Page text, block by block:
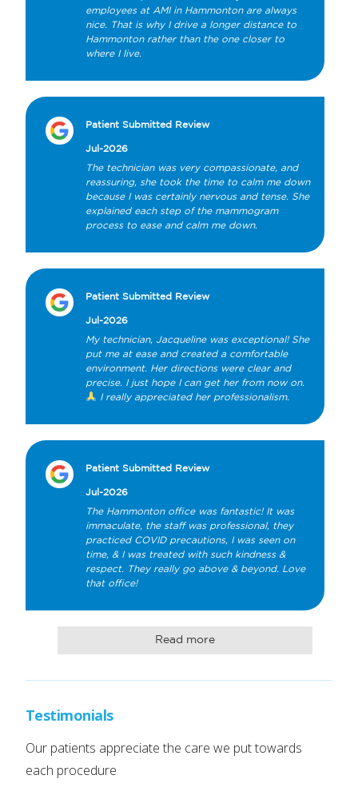
employees at AMI in Hammonton are always
nice. That is why I drive a longer distance to
Hammonton rather than the one closer to
where I live.
Patient Submitted Review
Jul-2026
The technician was very compassionate, and
reassuring, she took the time to calm me down
because I was certainly nervous and tense. She
explained each step of the mammogram
process to ease and calm me down.
Patient Submitted Review
Jul-2026
My technician, Jacqueline was exceptional! She
put me at ease and created a comfortable
environment. Her directions were clear and
precise. I just hope I can get her from now on.
I really appreciated her professionalism.
Patient Submitted Review
Jul-2026
The Hammonton office was fantastic! It was
immaculate, the staff was professional, they
practiced COVID precautions, I was seen on
time, & I was treated with such kindness &
respect. They really go above & beyond. Love
that office!
Read more
Testimonials
Our patients appreciate the care we put towards
each procedure